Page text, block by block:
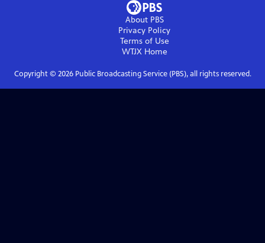
About PBS
Privacy Policy
Terms of Use
WTJXHome
Copyright © 2026Public Broadcasting Service (PBS), all rights reserved.